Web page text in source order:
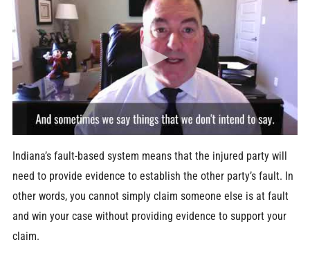
Indiana’s fault-based system means that the injured party will
need to provide evidence to establish the other party’s fault. In
other words, you cannot simply claim someone else is at fault
and win your case without providing evidence to support your
claim.